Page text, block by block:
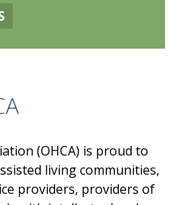
(OHCA) is proud to
living communities,
providers, providers of